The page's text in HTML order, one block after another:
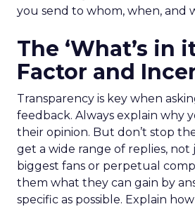
you send to whom, when, and
The ‘What’s in
Factor and
Transparency is key when
feedback. Always explain why
their opinion. But don’t stop
get a wide range of replies,
biggest fans or perpetual
them what they can gain by
specific as possible. Explain